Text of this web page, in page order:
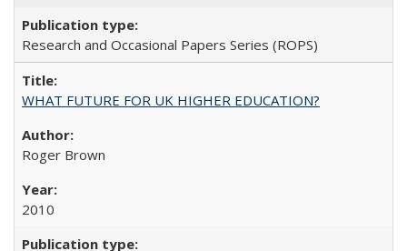
Research and Occasional Papers Series (ROPS)
WHAT FUTURE FOR UK HIGHER EDUCATION?
Roger Brown
2010